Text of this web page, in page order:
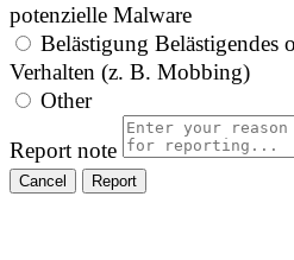
potenzielle Malware
Belästigung Belästigendes
Verhalten (z. B. Mobbing)
Other
Report note
Report